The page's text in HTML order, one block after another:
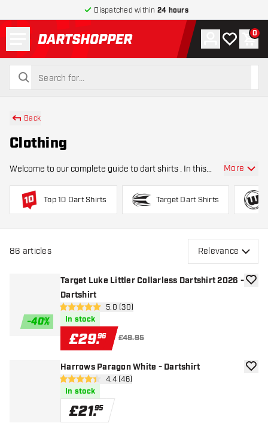
Dispatched within 24 hours
return to home page
search
search
Account
My wishlist
0
Back
Clothing
Welcome to our complete guide to dart shirts . In this
choosing the right darts clothing , from materials and fits
to professional player shir
More
Top 10 Dart Shirts Target Dart Shirts
86 articles Relevance
-40%
Target Luke Littler Collarless Dartshirt 2026 -
Dartshirt
open reviews drawer
5 score stars 5.0 (30)
In stock
£29.96 £49.95
add
Harrows Paragon White - Dartshirt
open reviews drawer
4.4 score stars4.4 (46)
In stock
£21.95
add